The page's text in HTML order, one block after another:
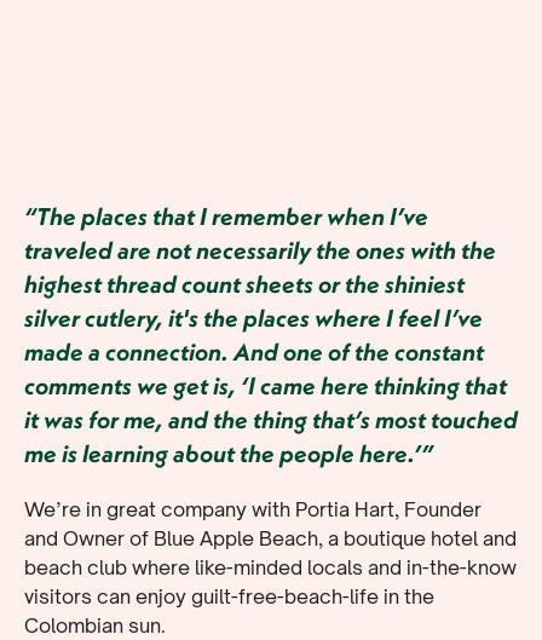
“The places that I remember when I’ve
traveled are not necessarily the ones with the
highest thread count sheets or the shiniest
silver cutlery, it's the places where I feel I’ve
made a connection. And one of the constant
comments we get is, ‘I came here thinking that
it was for me, and the thing that’s most touched
me is learning about the people here.’”
We’re in great company with Portia Hart, Founder
and Owner of Blue Apple Beach, a boutique hotel and
beach club where like-minded locals and in-the-know
visitors can enjoy guilt-free-beach-life in the
Colombian sun.